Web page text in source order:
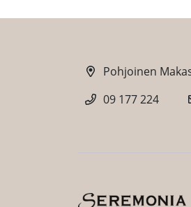
Pohjoinen
09 177 224